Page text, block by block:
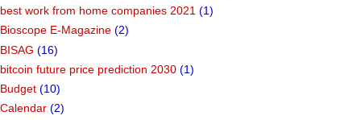
best work from home companies 2021 (1)
Bioscope E-Magazine (2)
BISAG (16)
bitcoin future price prediction 2030 (1)
Budget (10)
Calendar (2)